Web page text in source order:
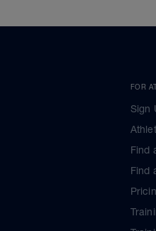
FOR
Sign
Find
Find